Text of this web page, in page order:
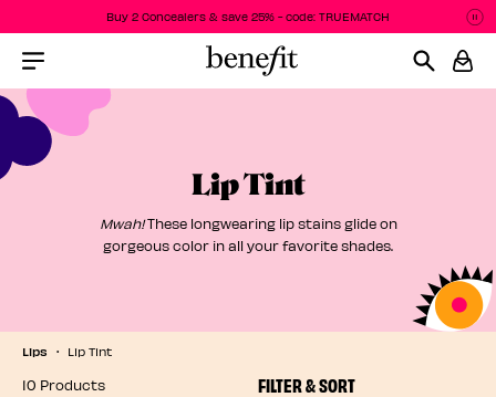
Buy 2 Concealers & save 25% - code: TRUEMATCH
Menu Collapsed
Lip Tint
Mwah!These longwearing lip stains glide on
gorgeous color in all your favorite shades.
Lips Lip Tint
FILTER & SORT
10 Products